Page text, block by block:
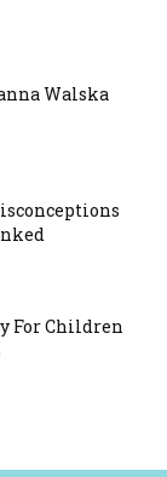
Walska
For Children